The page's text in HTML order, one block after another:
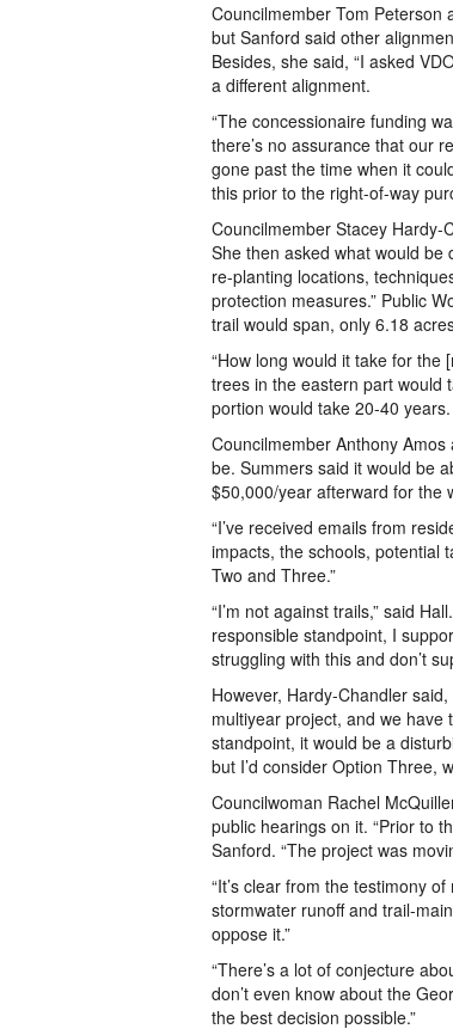
Councilmember Tom Peterson
but Sanford said other
Besides, she said, “I asked
a different alignment.
“The concessionaire funding
there’s no assurance that our
gone past the time when it
this prior to the right-of-way
Councilmember Stacey Hardy-
She then asked what would be
re-planting locations,
protection measures.” Public
trail would span, only 6.18
“How long would it take for the
trees in the eastern part would
portion would take 20-40 years.
Councilmember Anthony
be. Summers said it would be
$50,000/year afterward for the
“I’ve received emails from
impacts, the schools, potential
Two and Three.”
“I’m not against trails,” said
responsible standpoint, I
struggling with this and don’t
However, Hardy-Chandler
multiyear project, and we
standpoint, it would be a
but I’d consider Option Three,
Councilwoman Rachel
public hearings on it. “Prior to
Sanford. “The project was
“It’s clear from the testimony
stormwater runoff and trail-
oppose it.”
“There’s a lot of conjecture
don’t even know about the
the best decision possible.”